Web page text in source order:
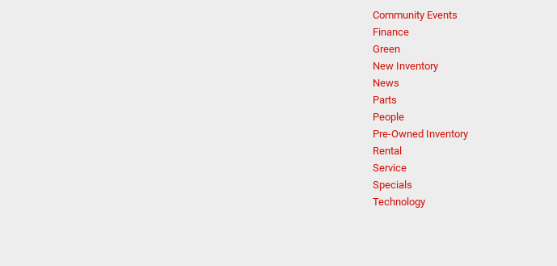
Community Events
Finance
Green
New Inventory
News
Parts
People
Pre-Owned Inventory
Rental
Service
Specials
Technology